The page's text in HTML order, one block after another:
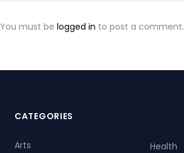
You must be logged in to post a comment.
CATEGORIES
Arts
Health